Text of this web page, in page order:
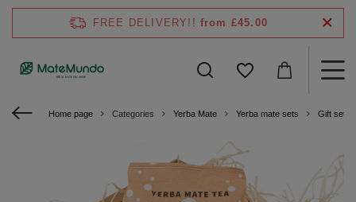
FREE DELIVERY!! from £45.00
Home page Categories Yerba Mate Yerba mate sets Gift sets